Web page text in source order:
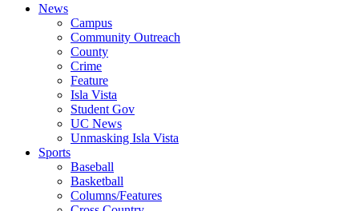
News
Campus
Community Outreach
County
Crime
Feature
Isla Vista
Student Gov
UC News
Unmasking Isla Vista
Sports
Baseball
Basketball
Columns/Features